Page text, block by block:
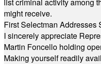
might receive.
First Selectman Addresses
I sincerely appreciate
Martin Foncello holding
Making yourself readily